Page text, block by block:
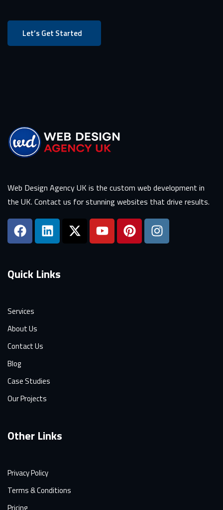
Let’s Get Started
Web Design Agency UK is the custom web development in
the UK. Contact us for stunning websites that drive results.
Quick Links
Services
About Us
Contact Us
Blog
Case Studies
Our Projects
Other Links
Privacy Policy
Terms & Conditions
Pricing